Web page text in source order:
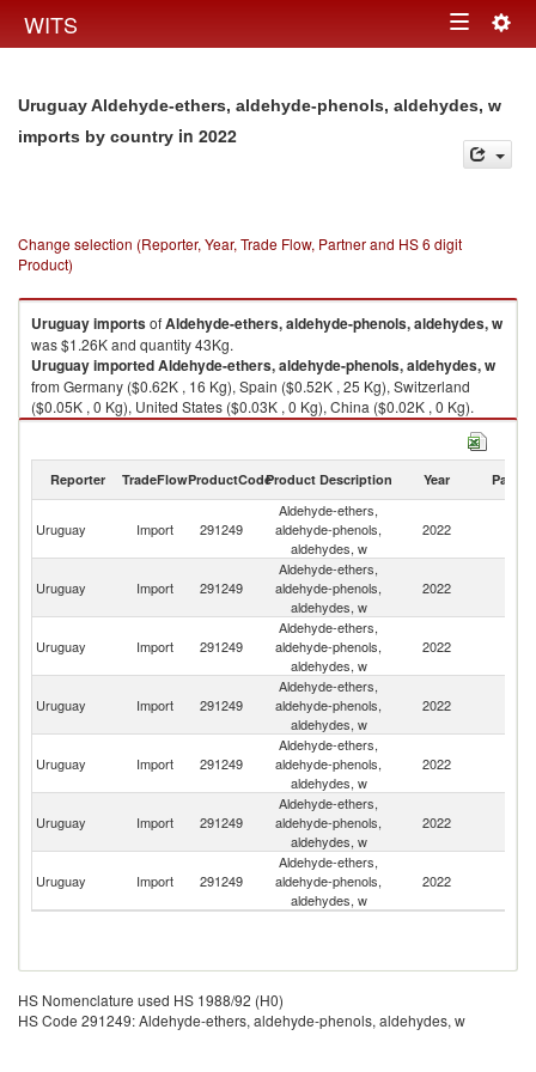
WITS Toggle
Uruguay Aldehyde-ethers, aldehyde-phenols, aldehydes, w
imports by country in 2022
Change selection (Reporter, Year, Trade Flow, Partner and HS 6 digit
Product)
UruguayimportsofAldehyde-ethers, aldehyde-phenols, aldehydes, w
was $1.26K and quantity 43Kg.
UruguayimportedAldehyde-ethers, aldehyde-phenols, aldehydes, w
from Germany ($0.62K , 16 Kg), Spain ($0.52K , 25 Kg), Switzerland
($0.05K , 0 Kg), United States ($0.03K , 0 Kg), China ($0.02K , 0 Kg).
Aldehyde-ethers, aldehyde-phenols, aldehydes, w exports by country in
Reporter TradeFlowProductCodeProduct Description Year Partner
Uruguay Import 291249
Aldehyde-ethers,
aldehyde-phenols,
aldehydes, w
2022
Uruguay Import 291249
Aldehyde-ethers,
aldehyde-phenols,
aldehydes, w
2022
Uruguay Import 291249
Aldehyde-ethers,
aldehyde-phenols,
aldehydes, w
2022
Uruguay Import 291249
Aldehyde-ethers,
aldehyde-phenols,
aldehydes, w
2022
Uruguay Import 291249
Aldehyde-ethers,
aldehyde-phenols,
aldehydes, w
2022
Uruguay Import 291249
Aldehyde-ethers,
aldehyde-phenols,
aldehydes, w
2022
Uruguay Import 291249
Aldehyde-ethers,
aldehyde-phenols,
aldehydes, w
2022
HS Nomenclature used HS 1988/92 (H0)
HS Code 291249: Aldehyde-ethers, aldehyde-phenols, aldehydes, w